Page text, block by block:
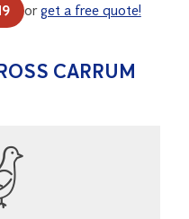
orget a free quote!
CARRUM